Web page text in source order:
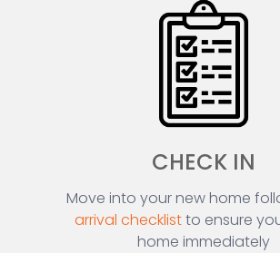
CHECK IN
Move into your new home
arrival checklistto ensure
home immediately